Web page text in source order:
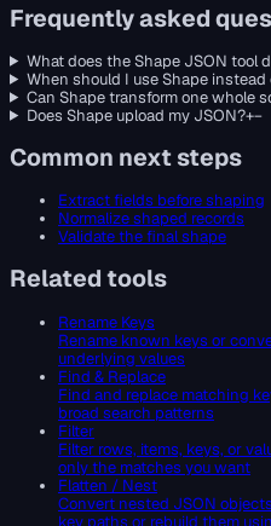
Frequently asked
What does the Shape JSON tool
When should I use Shape
Can Shape transform one whole
Does Shape upload my JSON?+−
Common next steps
Extract fields before shaping
Normalize shaped records
Validate the final shape
Related tools
Rename Keys
Rename known keys or
underlying values
Find & Replace
Find and replace matching
broad search patterns
Filter
Filter rows, items, keys, or
only the matches you want
Flatten / Nest
Convert nested JSON
key paths or rebuild them